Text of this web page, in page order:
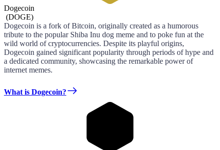
Dogecoin
(DOGE)
Dogecoin is a fork of Bitcoin, originally created as a humorous
tribute to the popular Shiba Inu dog meme and to poke fun at the
wild world of cryptocurrencies. Despite its playful origins,
Dogecoin gained significant popularity through periods of hype and
a dedicated community, showcasing the remarkable power of
internet memes.
What is Dogecoin?